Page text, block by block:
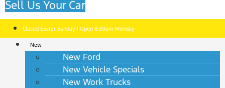
Sell Us Your Car
Closed Easter Sunday | Open 8:30am Monday
New
New Ford
New Vehicle Specials
New Work Trucks